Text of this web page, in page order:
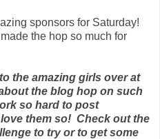
sponsors for Saturday!
the hop so much for
the amazing girls over at
the blog hop on such
so hard to post
them so! Check out the
to try or to get some